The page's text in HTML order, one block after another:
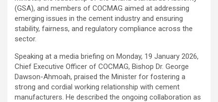
(GSA), and members of COCMAG aimed at addressing
emerging issues in the cement industry and ensuring
stability, fairness, and regulatory compliance across the
sector.
Speaking at a media briefing on Monday, 19 January 2026,
Chief Executive Officer of COCMAG, Bishop Dr. George
Dawson-Ahmoah, praised the Minister for fostering a
strong and cordial working relationship with cement
manufacturers. He described the ongoing collaboration as